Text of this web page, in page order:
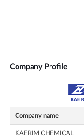
Company Profile
Company name
KAERIM CHEMICAL